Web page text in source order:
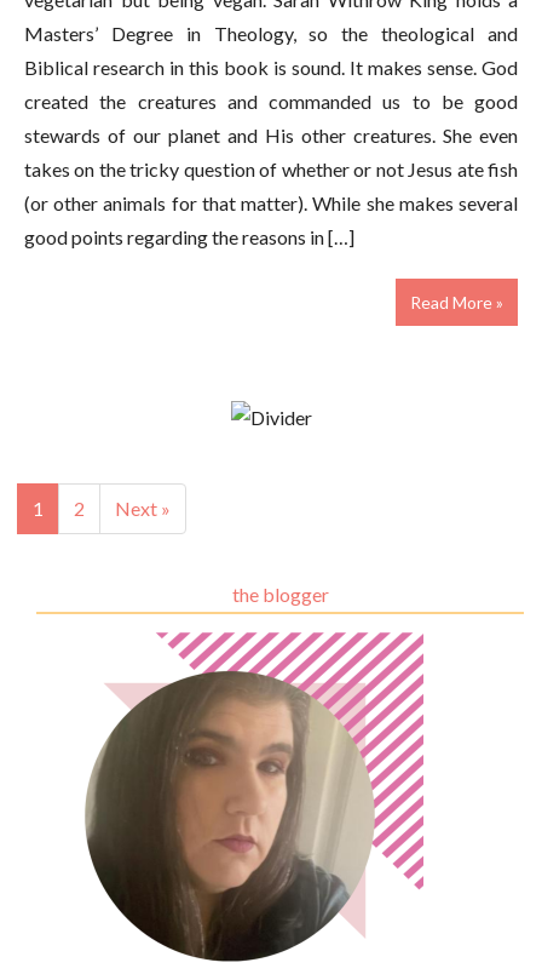
Masters’ Degree in Theology, so the theological and
Biblical research in this book is sound. It makes sense. God
created the creatures and commanded us to be good
stewards of our planet and His other creatures. She even
takes on the tricky question of whether or not Jesus ate fish
(or other animals for that matter). While she makes several
good points regarding the reasons in […]
Read More »
1 2 Next »
the blogger